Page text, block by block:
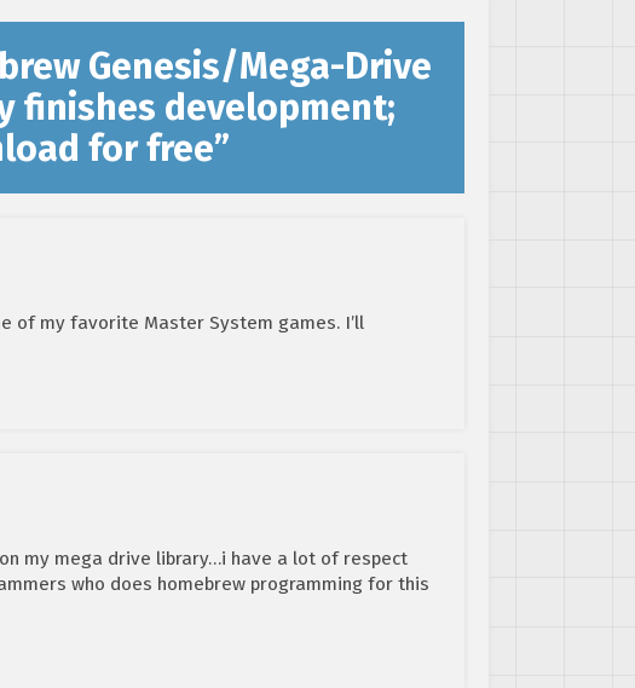
Genesis/Mega-Drive
finishes development;
for free”
of my favorite Master System games. I’ll
my mega drive library…i have a lot of respect
who does homebrew programming for this